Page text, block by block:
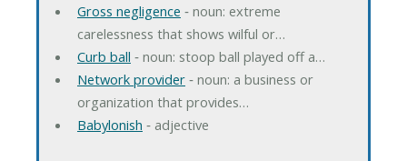
Gross negligence ‐ noun: extreme
carelessness that shows wilful or…
Curb ball ‐ noun: stoop ball played off a…
Network provider‐ noun: a business or
organization that provides…
Babylonish ‐ adjective